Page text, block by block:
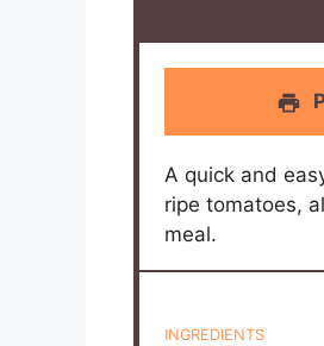
A quick and
ripe tomatoes,
meal.
INGREDIENTS